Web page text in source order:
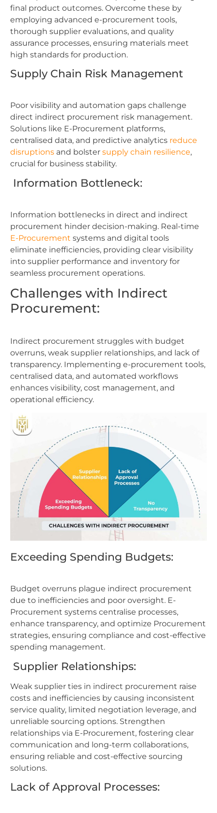
final product outcomes. Overcome these by
employing advanced e-procurement tools,
thorough supplier evaluations, and quality
assurance processes, ensuring materials meet
high standards for production.
Supply Chain Risk Management
Poor visibility and automation gaps challenge
direct indirect procurement risk management.
Solutions like E-Procurement platforms,
centralised data, and predictive analytics reduce
disruptions and bolster supply chain resilience,
crucial for business stability.
Information Bottleneck:
Information bottlenecks in direct and indirect
procurement hinder decision-making. Real-time
E-Procurement systems and digital tools
eliminate inefficiencies, providing clear visibility
into supplier performance and inventory for
seamless procurement operations.
Challenges with Indirect
Procurement:
Indirect procurement struggles with budget
overruns, weak supplier relationships, and lack of
transparency. Implementing e-procurement tools,
centralised data, and automated workflows
enhances visibility, cost management, and
operational efficiency.
Exceeding Spending Budgets:
Budget overruns plague indirect procurement
due to inefficiencies and poor oversight. E-
Procurement systems centralise processes,
enhance transparency, and optimize Procurement
strategies, ensuring compliance and cost-effective
spending management.
Supplier Relationships:
Weak supplier ties in indirect procurement raise
costs and inefficiencies by causing inconsistent
service quality, limited negotiation leverage, and
unreliable sourcing options. Strengthen
relationships via E-Procurement, fostering clear
communication and long-term collaborations,
ensuring reliable and cost-effective sourcing
solutions.
Lack of Approval Processes: